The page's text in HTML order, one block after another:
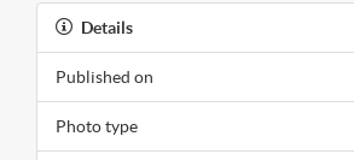
Details
Published on
Photo type